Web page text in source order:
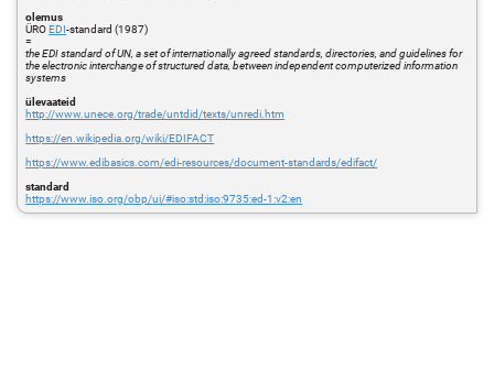
olemus
ÜROEDI-standard (1987)
=
the EDI standard of UN, a set of internationally agreed standards, directo­ries, and guidelines for
the electronic interchange of structured data, between independent computerized information
systems
ülevaateid
http://www.unece.org/trade/untdid/texts/unredi.htm
https://en.wikipedia.org/wiki/EDIFACT
https://www.edibasics.com/edi-resources/document-standards/edifact/
standard
https://www.iso.org/obp/ui/#iso:std:iso:9735:ed-1:v2:en